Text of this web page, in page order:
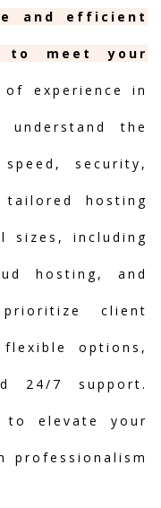
and efficient
to meet your
experience in
the
security,
hosting
sizes, including
hosting, and
client
options,
24/7 support.
to elevate your
professionalism